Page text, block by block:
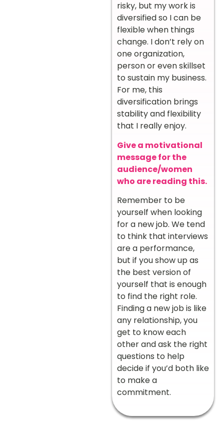
risky, but my work is
diversified so I can be
flexible when things
change. I don’t rely on
one organization,
person or even skillset
to sustain my business.
For me, this
diversification brings
stability and flexibility
that I really enjoy.
Give a motivational
message for the
audience/women
who are reading this.
Remember to be
yourself when looking
for a new job. We tend
to think that interviews
are a performance,
but if you show up as
the best version of
yourself that is enough
to find the right role.
Finding a new job is like
any relationship, you
get to know each
other and ask the right
questions to help
decide if you’d both like
to make a
commitment.